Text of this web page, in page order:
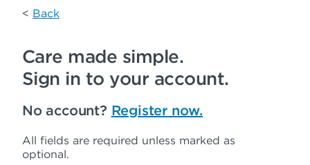
< Back
Care made simple.
Sign in to your account.
No account? Register now.
All fields are required unless marked as
optional.